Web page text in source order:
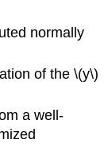
normally
of the \(y\)
a well-